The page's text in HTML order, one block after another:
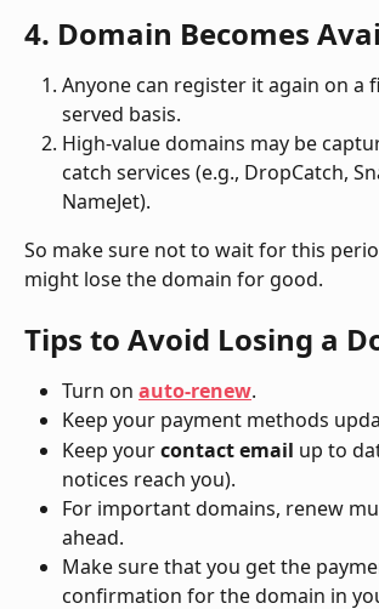
4. Domain Becomes
Anyone can register it again on a
served basis.
High-value domains may be
catch services (e.g., DropCatch,
NameJet).
So make sure not to wait for this
might lose the domain for good.
Tips to Avoid Losing a
Turn on auto-renew.
Keep your payment methods
Keep your contact email up to
notices reach you).
For important domains, renew
ahead.
Make sure that you get the
confirmation for the domain in